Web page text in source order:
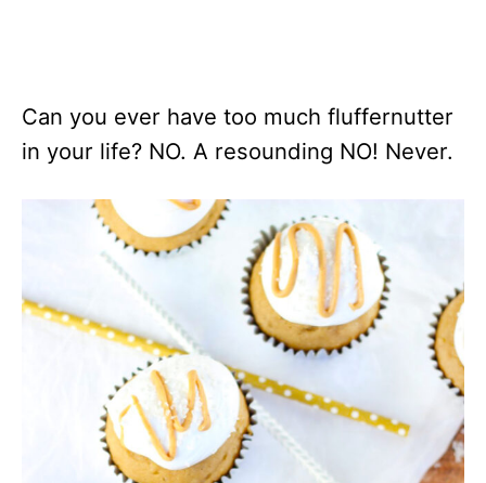
Can you ever have too much fluffernutter
in your life? NO. A resounding NO! Never.